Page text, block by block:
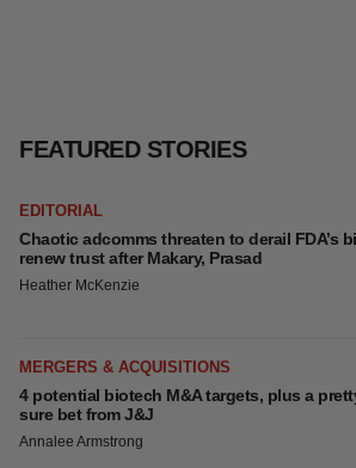
FEATURED STORIES
EDITORIAL
Chaotic adcomms threaten to derail FDA’s
renew trust after Makary, Prasad
Heather McKenzie
MERGERS & ACQUISITIONS
4 potential biotech M&A targets, plus a
sure bet from J&J
Annalee Armstrong